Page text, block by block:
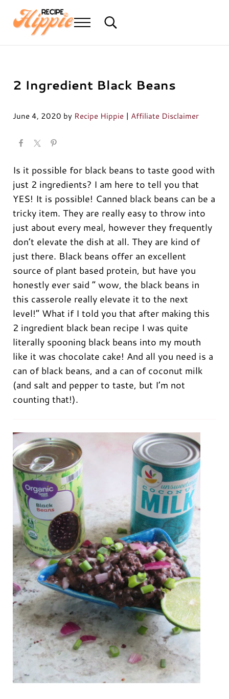
Recipe Hippie
Menu Search...
2 Ingredient Black Beans
June 4, 2020 by Recipe Hippie| Affiliate Disclaimer
Is it possible for black beans to taste good with
just 2 ingredients? I am here to tell you that
YES! It is possible! Canned black beans can be a
tricky item. They are really easy to throw into
just about every meal, however they frequently
don’t elevate the dish at all. They are kind of
just there. Black beans offer an excellent
source of plant based protein, but have you
honestly ever said ” wow, the black beans in
this casserole really elevate it to the next
level!” What if I told you that after making this
2 ingredient black bean recipe I was quite
literally spooning black beans into my mouth
like it was chocolate cake! And all you need is a
can of black beans, and a can of coconut milk
(and salt and pepper to taste, but I’m not
counting that!).